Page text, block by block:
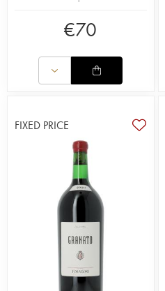
€70
FIXED PRICE